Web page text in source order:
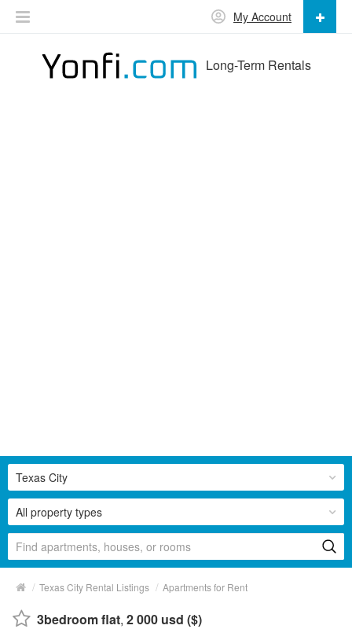
Long-Term Rentals
My Account
All property types
Texas City
/ Texas City Rental Listings / Apartments for Rent
3bedroom flat, 2 000 usd ($)